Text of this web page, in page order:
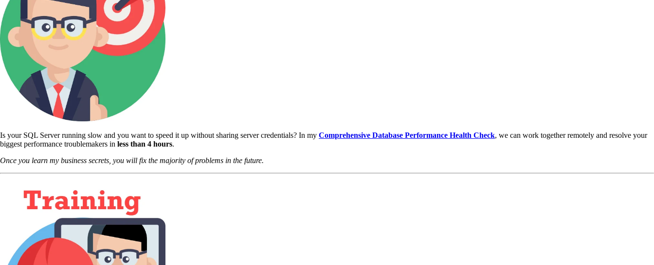
Is your SQL Server running slow and you want to speed it up without sharing server credentials? In my Comprehensive Database Performance Health Check, we can work together remotely and resolve your
biggest performance troublemakers in less than 4 hours.
Once you learn my business secrets, you will fix the majority of problems in the future.